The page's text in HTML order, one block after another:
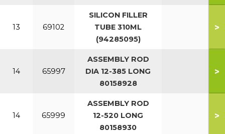
13 69102
SILICON FILLER
TUBE 310ML
(94285095)
>
14 65997
ASSEMBLY ROD
DIA 12-385 LONG
80158928
>
14 65999
ASSEMBLY ROD
12-520 LONG
80158930
>